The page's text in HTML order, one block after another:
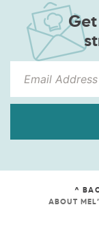
Get
^
ABOUT